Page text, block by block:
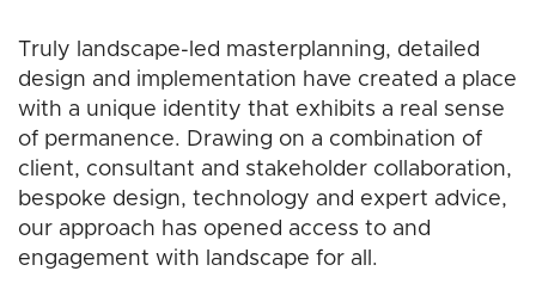
Truly landscape-led masterplanning, detailed
design and implementation have created a place
with a unique identity that exhibits a real sense
of permanence. Drawing on a combination of
client, consultant and stakeholder collaboration,
bespoke design, technology and expert advice,
our approach has opened access to and
engagement with landscape for all.